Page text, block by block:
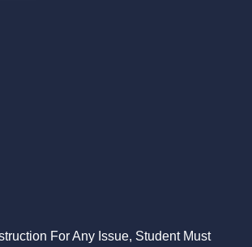
For Any Issue, Student Must